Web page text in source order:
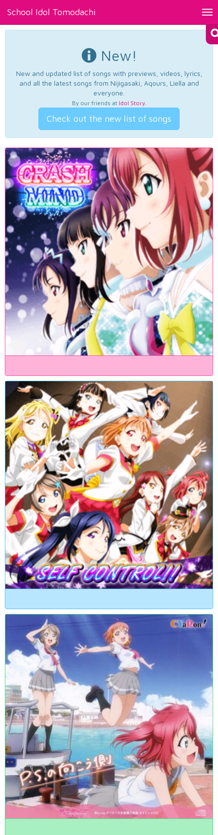
School Idol Tomodachi
New!
New and updated list of songs with previews, videos, lyrics,
and all the latest songs from Nijigasaki, Aqours, Liella and
everyone.
By our friends at Idol Story.
Check out the new list of songs